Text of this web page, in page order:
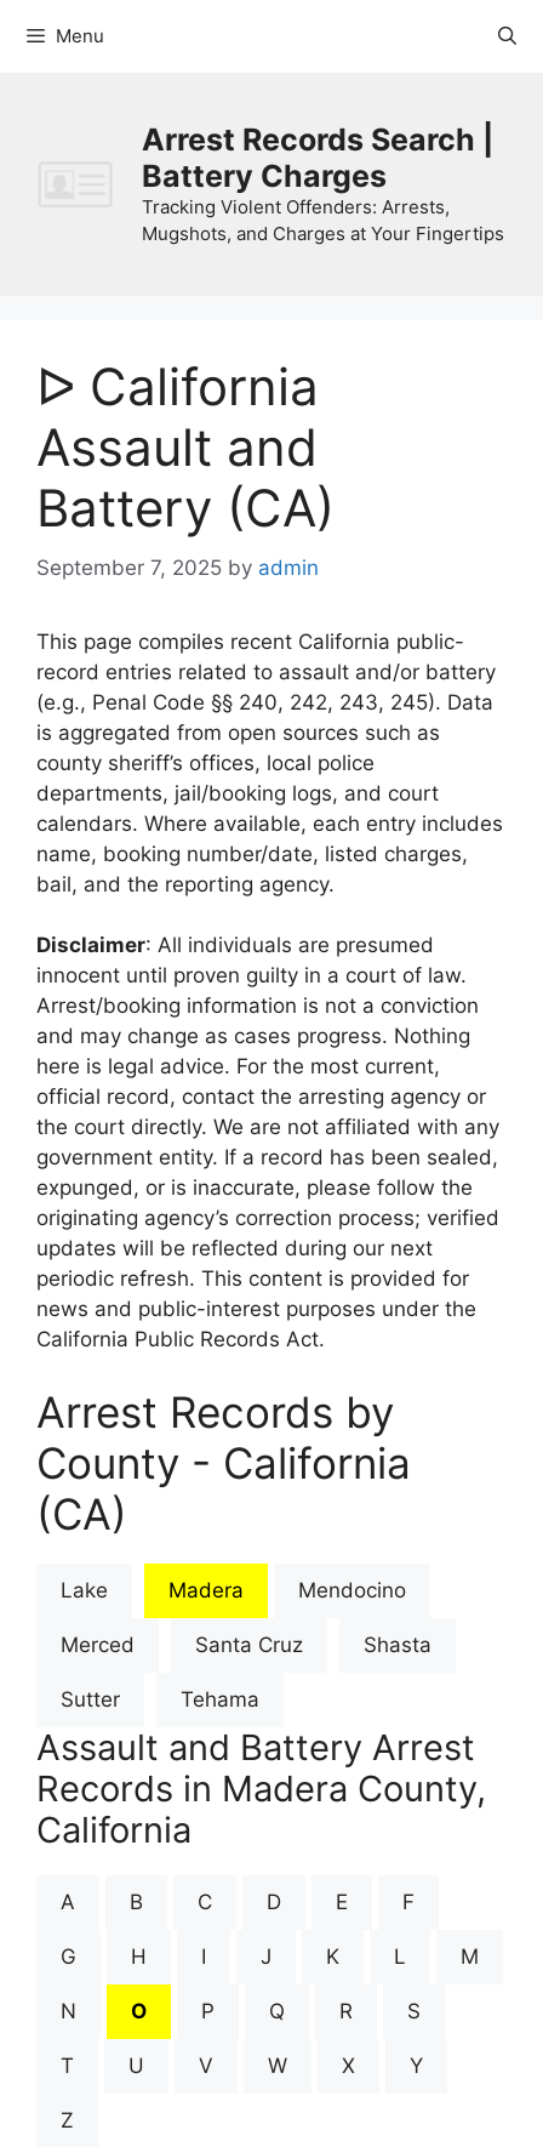
Menu
Arrest Records Search |
Battery Charges
Tracking Violent Offenders: Arrests,
Mugshots, and Charges at Your Fingertips
ᐅ California
Assault and
Battery (CA)
September 7, 2025 by admin
This page compiles recent California public-
record entries related to assault and/or battery
(e.g., Penal Code §§ 240, 242, 243, 245). Data
is aggregated from open sources such as
county sheriff’s offices, local police
departments, jail/booking logs, and court
calendars. Where available, each entry includes
name, booking number/date, listed charges,
bail, and the reporting agency.
Disclaimer: All individuals are presumed
innocent until proven guilty in a court of law.
Arrest/booking information is not a conviction
and may change as cases progress. Nothing
here is legal advice. For the most current,
official record, contact the arresting agency or
the court directly. We are not affiliated with any
government entity. If a record has been sealed,
expunged, or is inaccurate, please follow the
originating agency’s correction process; verified
updates will be reflected during our next
periodic refresh. This content is provided for
news and public-interest purposes under the
California Public Records Act.
Arrest Records by
County - California
(CA)
Lake Madera Mendocino
Merced Santa Cruz Shasta
Sutter Tehama
Assault and Battery Arrest
Records in Madera County,
California
A B C D E F
G H I J K L M
N O P Q R S
T U V W X Y
Z